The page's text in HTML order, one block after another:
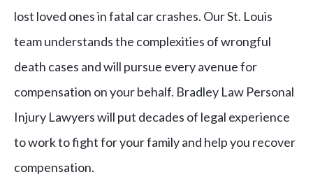
lost loved ones in fatal car crashes. Our St. Louis
team understands the complexities of wrongful
death cases and will pursue every avenue for
compensation on your behalf. Bradley Law Personal
Injury Lawyers will put decades of legal experience
to work to fight for your family and help you recover
compensation.